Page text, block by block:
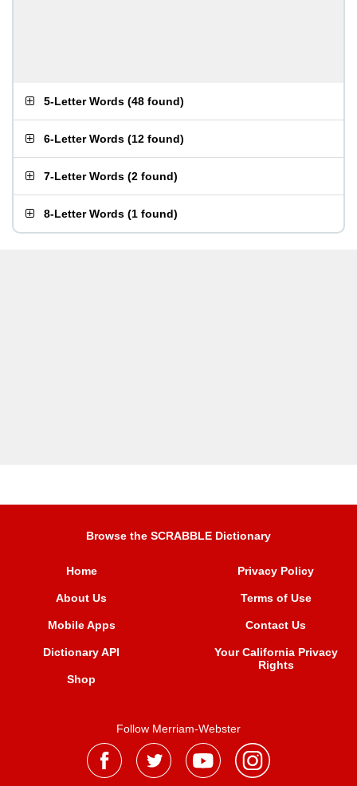
5-Letter Words (48 found)
6-Letter Words (12 found)
7-Letter Words (2 found)
8-Letter Words (1 found)
Browse the SCRABBLE Dictionary
Home
About Us
Mobile Apps
Dictionary API
Shop
Privacy Policy
Terms of Use
Contact Us
Your California Privacy
Rights
Follow Merriam-Webster